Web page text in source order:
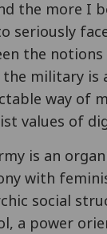
the more I
seriously
the
the military is
way of
values of
is an
with
social
a power